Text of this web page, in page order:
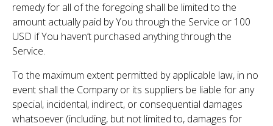
remedy for all of the foregoing shall be limited to the
amount actually paid by You through the Service or 100
USD if You haven’t purchased anything through the
Service.
To the maximum extent permitted by applicable law, in no
event shall the Company or its suppliers be liable for any
special, incidental, indirect, or consequential damages
whatsoever (including, but not limited to, damages for